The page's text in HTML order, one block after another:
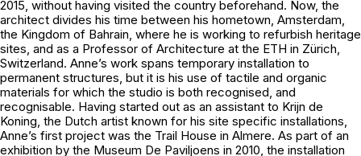
2015, without having visited the country beforehand. Now, the
architect divides his time between his hometown, Amsterdam,
the Kingdom of Bahrain, where he is working to refurbish heritage
sites, and as a Professor of Architecture at the ETH in Zürich,
Switzerland. Anne’s work spans temporary installation to
permanent structures, but it is his use of tactile and organic
materials for which the studio is both recognised, and
recognisable. Having started out as an assistant to Krijn de
Koning, the Dutch artist known for his site specific installations,
Anne’s first project was the Trail House in Almere. As part of an
exhibition by the Museum De Paviljoens in 2010, the installation